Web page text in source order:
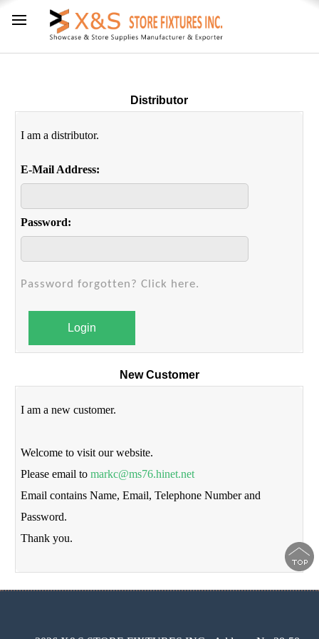
Distributor
I am a distributor.
E-Mail Address:
Password:
Password forgotten? Click here.
Login
New Customer
I am a new customer.
Welcome to visit our website.
Please email tomarkc@ms76.hinet.net
Email contains Name, Email, Telephone Number and
Password.
Thank you.